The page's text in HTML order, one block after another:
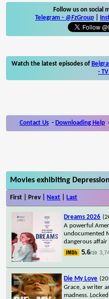
Follow us on social
Telegram - @FzGroup
Watch the latest episodes of
-
Contact Us - Downloading Help
Movies exhibiting Depression
First | Prev | Next Last
Dreams 2026
A powerful
undocumented
dangerous
5.6/10
Die My Love
Grace, a writer
madness.